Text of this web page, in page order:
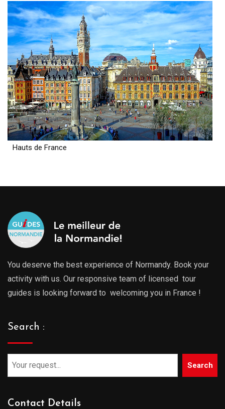
Hauts de France
You deserve the best experience of Normandy. Book your
activity with us. Our responsive team of licensed tour
guides is looking forward to welcoming you in France !
Search :
Search
Contact Details